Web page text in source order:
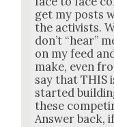
get my posts
the activists.
don’t “hear”
on my feed
make, even
say that THIS
start­ed
these
Answer back,